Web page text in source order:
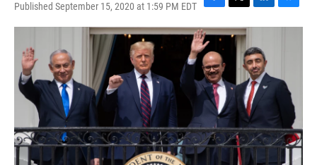
Published September 15, 2020 at 1:59 PM EDT
F
a
c
e
b
o
o
k
T
w
i
r
L
i
k
e
d
I
n
B
l
k
y